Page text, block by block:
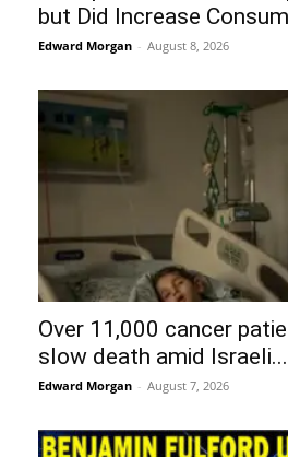
but Did Increase
Edward Morgan - August 8, 2026
Over 11,000 cancer
slow death amid Israeli...
Edward Morgan - August 7, 2026